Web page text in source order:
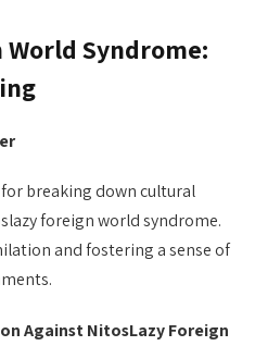
World Syndrome:
breaking down cultural
foreign world syndrome.
and fostering a sense of
Against NitosLazy Foreign